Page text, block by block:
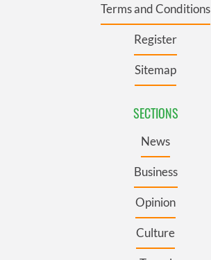
Terms and Conditions
Register
Sitemap
SECTIONS
News
Business
Opinion
Culture